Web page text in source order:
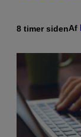
8 timer sidenAf